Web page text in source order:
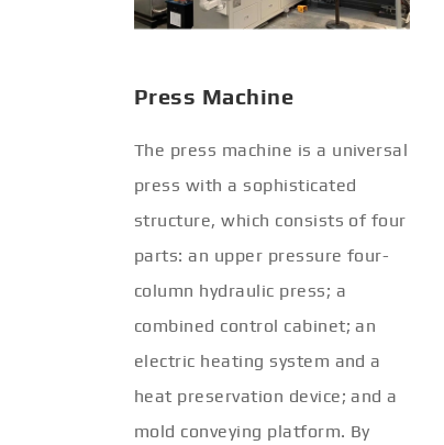
Press Machine
The press machine is a universal
press with a sophisticated
structure, which consists of four
parts: an upper pressure four-
column hydraulic press; a
combined control cabinet; an
electric heating system and a
heat preservation device; and a
mold conveying platform. By